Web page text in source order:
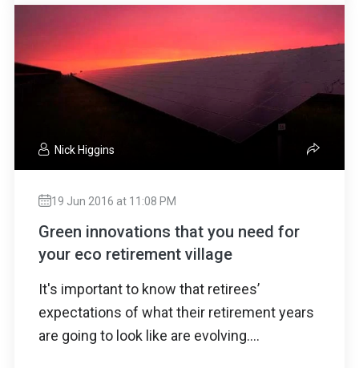
Nick Higgins
19 Jun 2016 at 11:08 PM
Green innovations that you need for
your eco retirement village
It's important to know that retirees’
expectations of what their retirement years
are going to look like are evolving....